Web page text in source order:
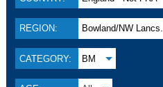
REGION: Bowland/NW Lancs.
CATEGORY: BM